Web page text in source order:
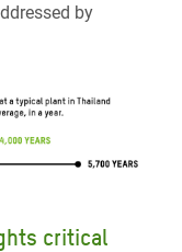
by
critical